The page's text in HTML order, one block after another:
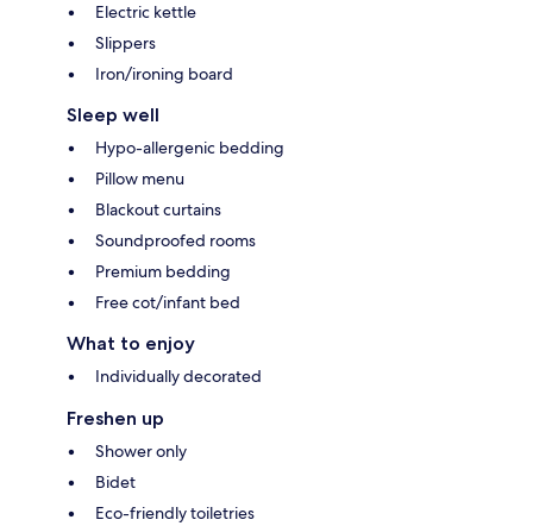
Electric kettle
Slippers
Iron/ironing board
Sleep well
Hypo-allergenic bedding
Pillow menu
Blackout curtains
Soundproofed rooms
Premium bedding
Free cot/infant bed
What to enjoy
Individually decorated
Freshen up
Shower only
Bidet
Eco-friendly toiletries